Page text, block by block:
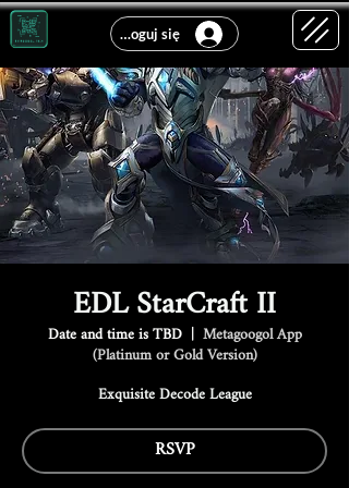
Zaloguj się
EDL StarCraft II
Date and time is TBD
  |
Metagoogol App
(Platinum or Gold Version)
Exquisite Decode League
RSVP